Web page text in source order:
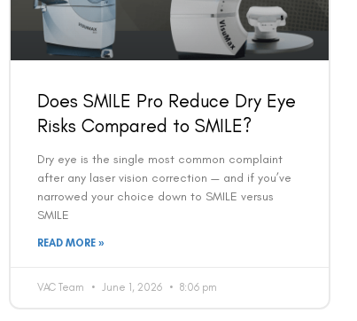
Does SMILE Pro Reduce Dry Eye
Risks Compared to SMILE?
Dry eye is the single most common complaint
after any laser vision correction — and if you’ve
narrowed your choice down to SMILE versus
SMILE
READ MORE »
VAC Team June 1, 2026 8:06 pm